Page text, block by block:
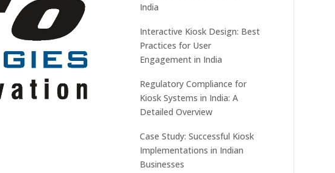
India
Interactive Kiosk Design: Best
Practices for User
Engagement in India
Regulatory Compliance for
Kiosk Systems in India: A
Detailed Overview
Case Study: Successful Kiosk
Implementations in Indian
Businesses